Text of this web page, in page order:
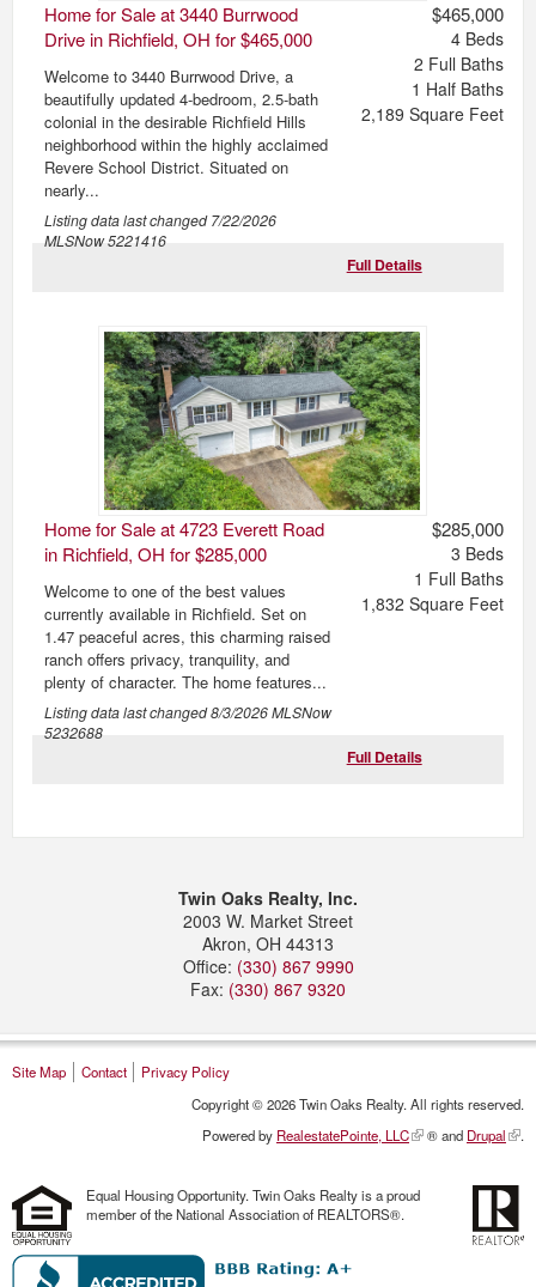
Home for Sale at 3440 Burrwood
Drive in Richfield, OH for $465,000
Welcome to 3440 Burrwood Drive, a
beautifully updated 4-bedroom, 2.5-bath
colonial in the desirable Richfield Hills
neighborhood within the highly acclaimed
Revere School District. Situated on
nearly...
Listing data last changed7/22/2026
MLSNow 5221416
$465,000
4Beds
2 Full Baths
1 Half Baths
2,189 Square Feet
Full Details
Home for Sale at 4723 Everett Road
in Richfield, OH for $285,000
Welcome to one of the best values
currently available in Richfield. Set on
1.47 peaceful acres, this charming raised
ranch offers privacy, tranquility, and
plenty of character. The home features...
Listing data last changed8/3/2026MLSNow
5232688
$285,000
3 Beds
1 Full Baths
1,832 Square Feet
Full Details
Twin Oaks Realty, Inc.
2003 W. Market Street
Akron, OH 44313
Office: (330) 867 9990
Fax: (330) 867 9320
Site Map Contact
Privacy Policy
Copyright © 2026 Twin Oaks Realty. All rights reserved.
Powered by RealestatePointe, LLC ® and Drupal .
Equal Housing Opportunity. Twin Oaks Realty is a proud
member of the National Association of REALTORS®.